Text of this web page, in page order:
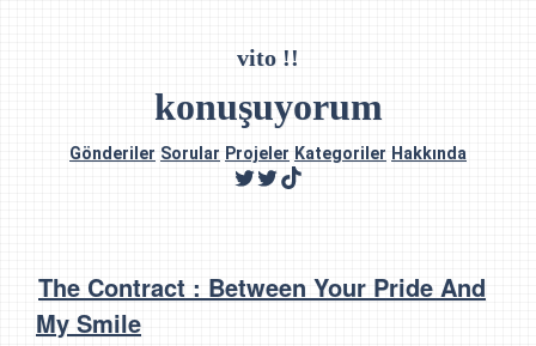
vito !!
konuşuyorum
Gönderiler Sorular Projeler Kategoriler Hakkında
The Contract : Between Your Pride And
My Smile